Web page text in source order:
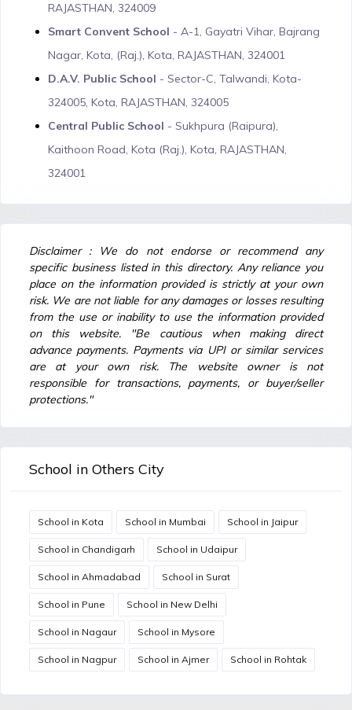
RAJASTHAN, 324009
Smart Convent School - A-1, Gayatri Vihar, Bajrang
Nagar, Kota, (Raj.), Kota, RAJASTHAN, 324001
D.A.V. Public School - Sector-C, Talwandi, Kota-
324005, Kota, RAJASTHAN, 324005
Central Public School - Sukhpura (Raipura),
Kaithoon Road, Kota (Raj.), Kota, RAJASTHAN,
324001
Disclaimer : We do not endorse or recommend any
specific business listed in this directory. Any reliance you
place on the information provided is strictly at your own
risk. We are not liable for any damages or losses resulting
from the use or inability to use the information provided
on this website. "Be cautious when making direct
advance payments. Payments via UPI or similar services
are at your own risk. The website owner is not
responsible for transactions, payments, or buyer/seller
protections."
School in Others City
School in Kota School in Mumbai School in Jaipur
School in Chandigarh School in Udaipur
School in Ahmadabad School in Surat
School in Pune School in New Delhi
School in Nagaur School in Mysore
School in Nagpur School in Ajmer School in Rohtak